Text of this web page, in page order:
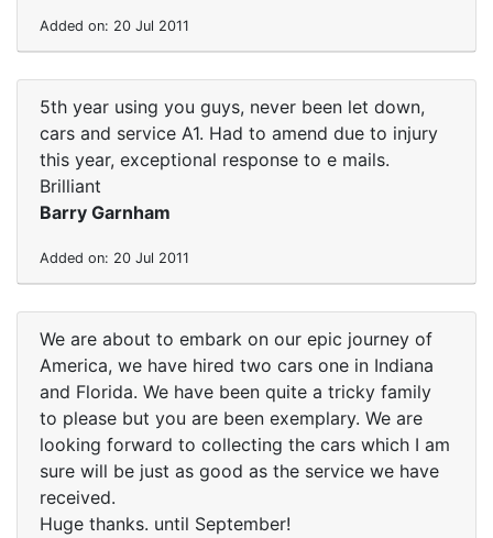
Added on: 20 Jul 2011
5th year using you guys, never been let down,
cars and service A1. Had to amend due to injury
this year, exceptional response to e mails.
Brilliant
Barry Garnham
Added on: 20 Jul 2011
We are about to embark on our epic journey of
America, we have hired two cars one in Indiana
and Florida. We have been quite a tricky family
to please but you are been exemplary. We are
looking forward to collecting the cars which I am
sure will be just as good as the service we have
received.
Huge thanks. until September!